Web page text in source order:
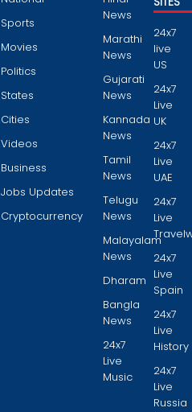
Sports
Movies
Politics
States
Cities
Videos
Business
Jobs Updates
Cryptocurrency
News
Marathi
News
Gujarati
News
Kannada
News
Tamil
News
Telugu
News
Malayalam
News
Dharam
Bangla
News
24x7
Live
Music
24x7
live
US
24x7
Live
UK
24x7
Live
UAE
24x7
Live
24x7
Live
Spain
24x7
Live
History
24x7
Live
Russia